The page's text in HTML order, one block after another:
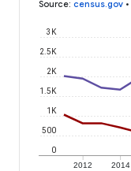
Source: census.gov •
2012 2014
0
500
1K
1.5K
2K
2.5K
3K